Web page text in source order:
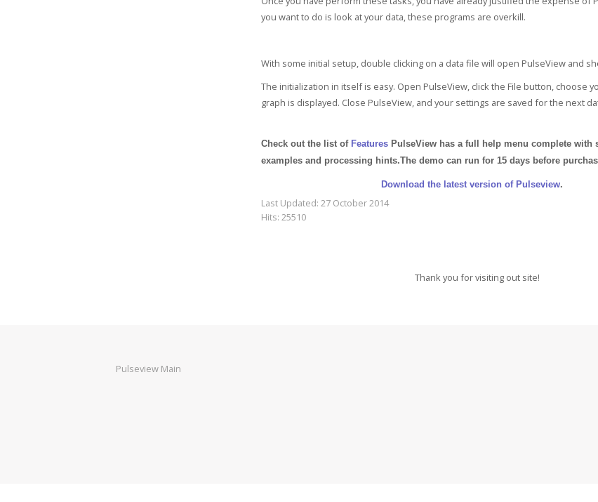
you want to do is look at your data, these programs are overkill.
With some initial setup, double clicking on a data file will open PulseView and
The initialization in itself is easy. Open PulseView, click the File button, choose
graph is displayed. Close PulseView, and your settings are saved for the next
Check out the list of Features PulseView has a full help menu complete with
examples and processing hints.The demo can run for 15 days before
Download the latest version of Pulseview.
Last Updated: 27 October 2014
Hits: 25510
Thank you for visiting out site!
Pulseview Main